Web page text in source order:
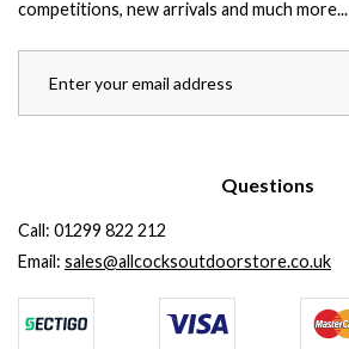
competitions, new arrivals and much more...
Questions
Call: 01299 822 212
Email: sales@allcocksoutdoorstore.co.uk